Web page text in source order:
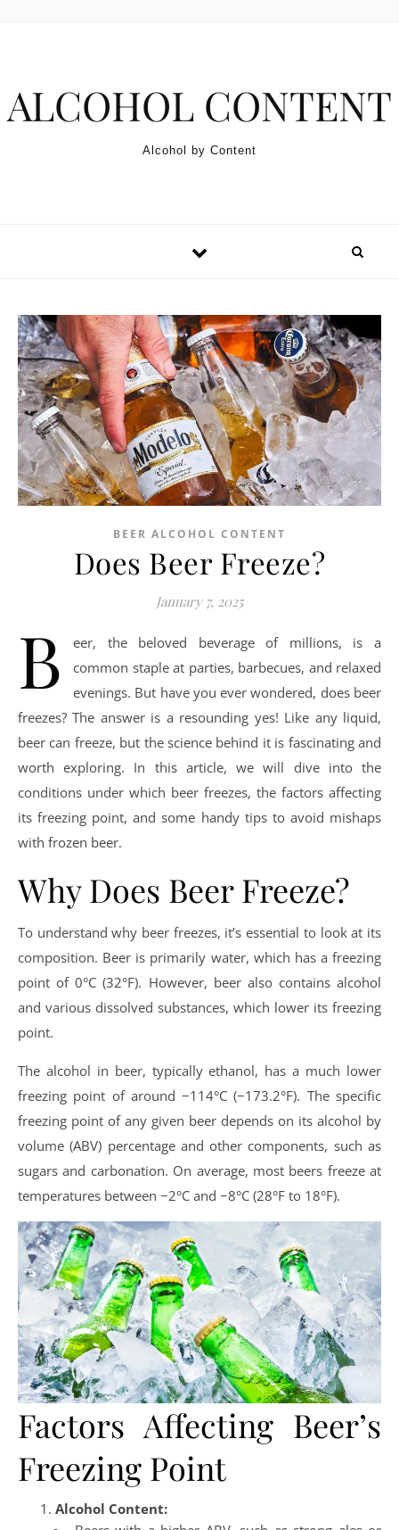
ALCOHOL CONTENT
Alcohol by Content
BEER ALCOHOL CONTENT
Does Beer Freeze?
January 7, 2025
B
eer, the beloved beverage of millions, is a
common staple at parties, barbecues, and relaxed
evenings. But have you ever wondered, does beer
freezes? The answer is a resounding yes! Like any liquid,
beer can freeze, but the science behind it is fascinating and
worth exploring. In this article, we will dive into the
conditions under which beer freezes, the factors affecting
its freezing point, and some handy tips to avoid mishaps
with frozen beer.
Why Does Beer Freeze?
To understand why beer freezes, it’s essential to look at its
composition. Beer is primarily water, which has a freezing
point of 0°C (32°F). However, beer also contains alcohol
and various dissolved substances, which lower its freezing
point.
The alcohol in beer, typically ethanol, has a much lower
freezing point of around −114°C (−173.2°F). The specific
freezing point of any given beer depends on its alcohol by
volume (ABV) percentage and other components, such as
sugars and carbonation. On average, most beers freeze at
temperatures between −2°C and −8°C (28°F to 18°F).
Factors Affecting Beer’s
Freezing Point
Alcohol Content: